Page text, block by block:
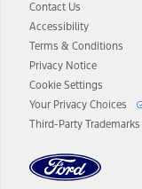
Contact Us
Accessibility
Terms & Conditions
Privacy Notice
Cookie Settings
Your Privacy Choices
Third-Party Trademarks